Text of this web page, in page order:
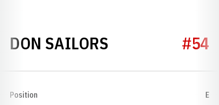
DON SAILORS SEASON 1948
#54
Position E